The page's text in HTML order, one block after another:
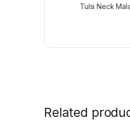
Tulsi Neck
Related